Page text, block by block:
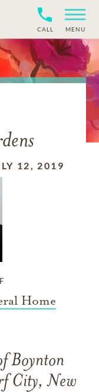
CALL MENU
12, 2019
Home
Boynton
City, New